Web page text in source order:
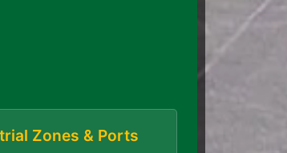
Zones & Ports